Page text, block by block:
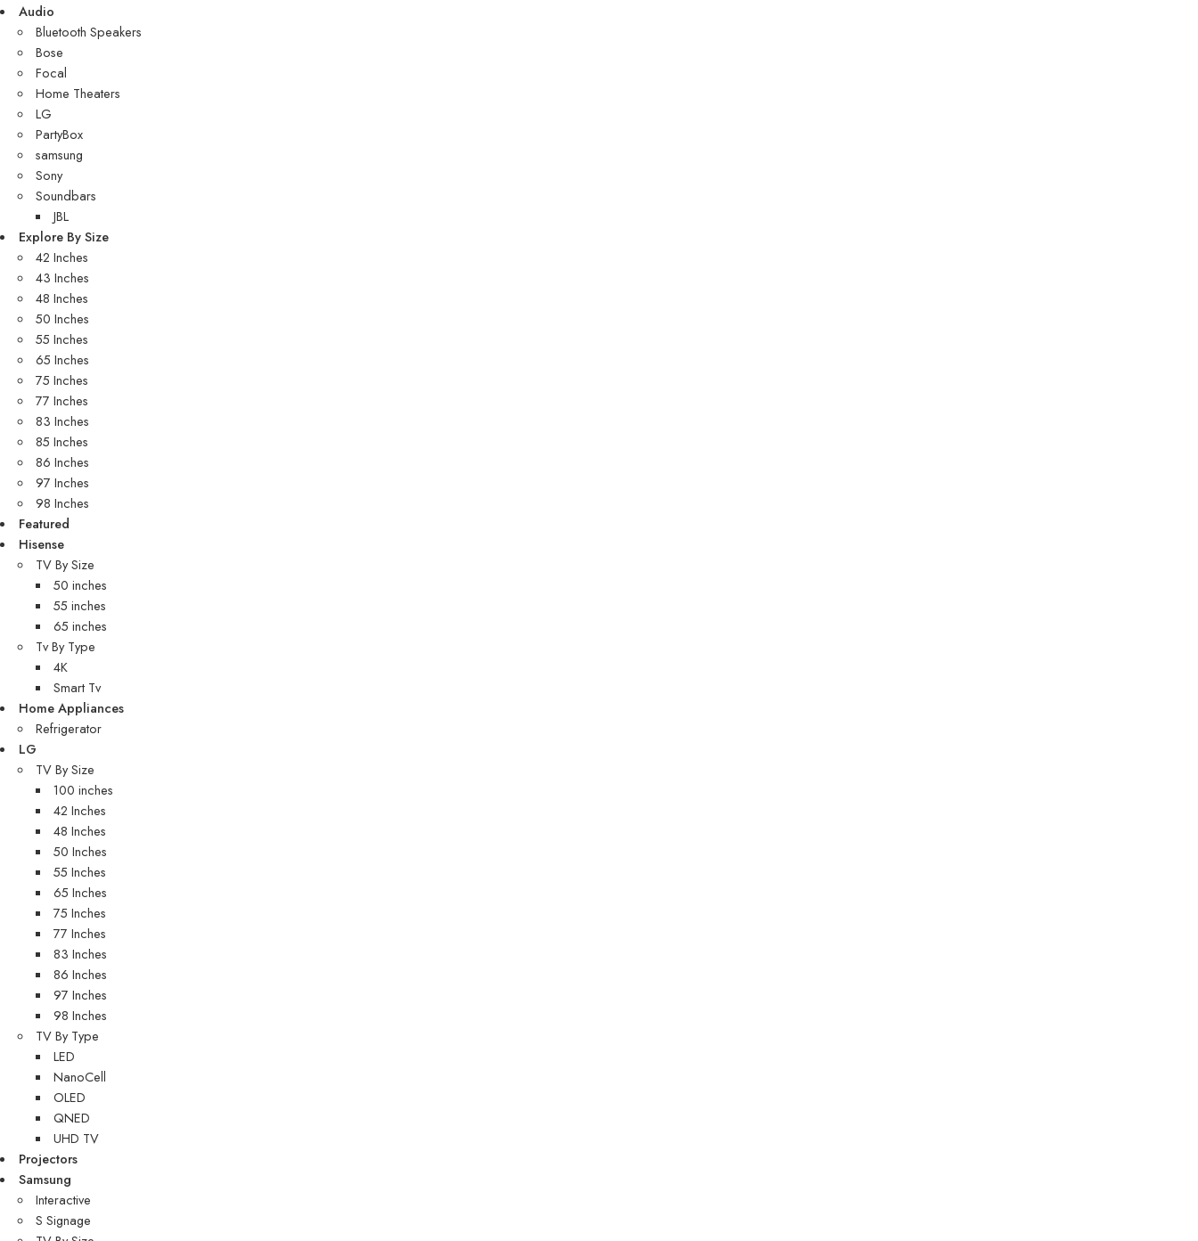
Audio
Bluetooth Speakers
Bose
Focal
Home Theaters
LG
PartyBox
samsung
Sony
Soundbars
JBL
Explore By Size
42 Inches
43 Inches
48 Inches
50 Inches
55 Inches
65 Inches
75 Inches
77 Inches
83 Inches
85 Inches
86 Inches
97 Inches
98 Inches
Featured
Hisense
TV By Size
50 inches
55 inches
65 inches
Tv By Type
4K
Smart Tv
Home Appliances
Refrigerator
LG
TV By Size
100 inches
42 Inches
48 Inches
50 Inches
55 Inches
65 Inches
75 Inches
77 Inches
83 Inches
86 Inches
97 Inches
98 Inches
TV By Type
LED
NanoCell
OLED
QNED
UHD TV
Projectors
Samsung
Interactive
S Signage